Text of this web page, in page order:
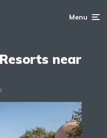
Menu
near